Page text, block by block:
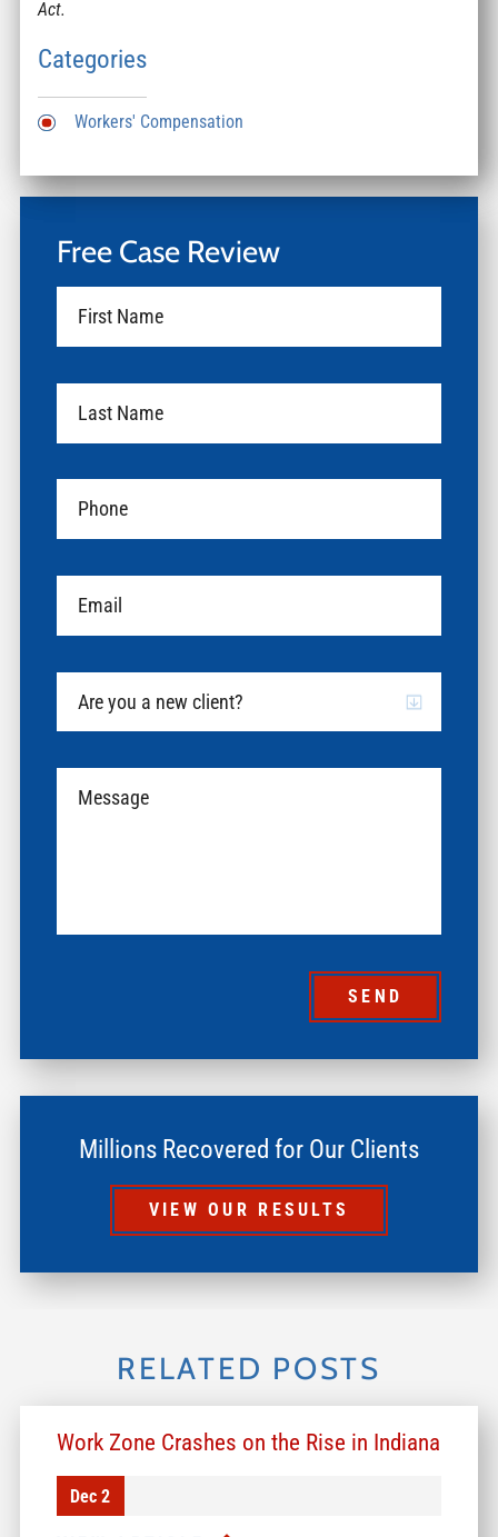
Act.
Categories
Workers' Compensation
Free Case Review
SEND
Millions Recovered for Our Clients
VIEW OUR RESULTS
RELATED POSTS
Work Zone Crashes on the Rise in Indiana
Dec 2